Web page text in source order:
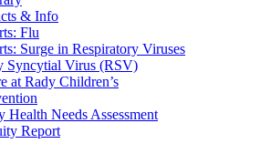
& Info
Flu
Surge in Respiratory Viruses
Syncytial Virus (RSV)
at Rady Children’s
Health Needs Assessment
Report